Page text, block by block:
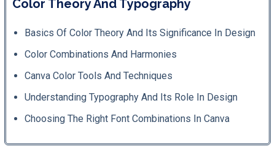
Color Theory And Typography
Basics Of Color Theory And Its Significance In Design
Color Combinations And Harmonies
Canva Color Tools And Techniques
Understanding Typography And Its Role In Design
Choosing The Right Font Combinations In Canva